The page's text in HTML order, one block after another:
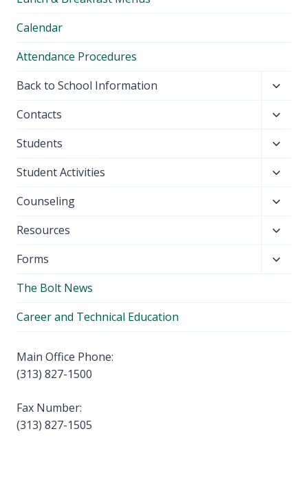
Calendar
Attendance Procedures
Back to School Information
menu
Contacts
menu
Students
menu
Student Activities
menu
Counseling
menu
Resources
menu
Forms
The Bolt News
Career and Technical Education
Main Office Phone:
(313) 827-1500
Fax Number:
(313) 827-1505